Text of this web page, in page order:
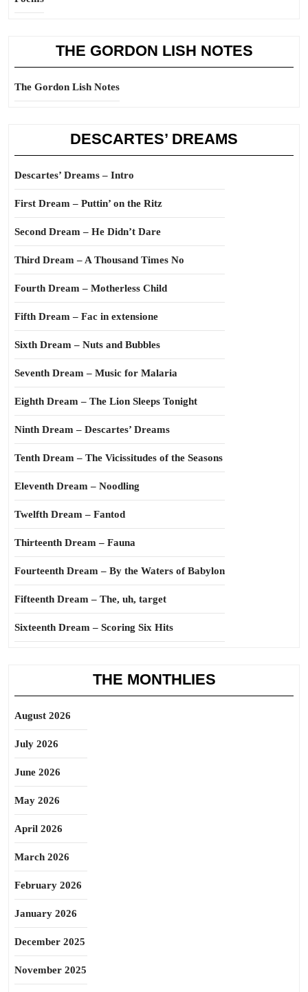
THE GORDON LISH NOTES
The Gordon Lish Notes
DESCARTES’ DREAMS
Descartes’ Dreams – Intro
First Dream – Puttin’ on the Ritz
Second Dream – He Didn’t Dare
Third Dream – A Thousand Times No
Fourth Dream – Motherless Child
Fifth Dream – Fac in extensione
Sixth Dream – Nuts and Bubbles
Seventh Dream – Music for Malaria
Eighth Dream – The Lion Sleeps Tonight
Ninth Dream – Descartes’ Dreams
Tenth Dream – The Vicissitudes of the Seasons
Eleventh Dream – Noodling
Twelfth Dream – Fantod
Thirteenth Dream – Fauna
Fourteenth Dream – By the Waters of Babylon
Fifteenth Dream – The, uh, target
Sixteenth Dream – Scoring Six Hits
THE MONTHLIES
August 2026
July 2026
June 2026
May 2026
April 2026
March 2026
February 2026
January 2026
December 2025
November 2025